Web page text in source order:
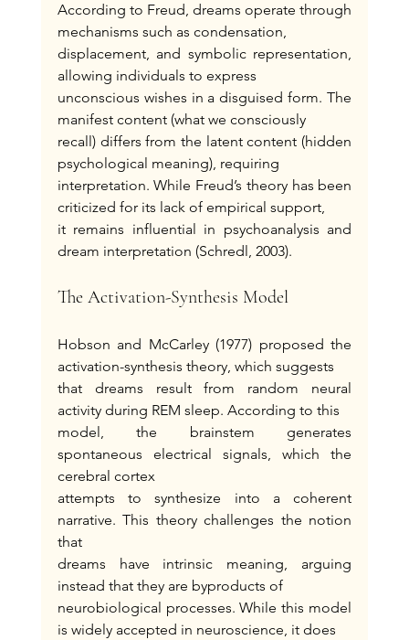
According to Freud, dreams operate through
mechanisms such as condensation,
displacement, and symbolic representation,
allowing individuals to express
unconscious wishes in a disguised form. The
manifest content (what we consciously
recall) differs from the latent content (hidden
psychological meaning), requiring
interpretation. While Freud’s theory has been
criticized for its lack of empirical support,
it remains influential in psychoanalysis and
dream interpretation (Schredl, 2003).
The Activation-Synthesis Model
Hobson and McCarley (1977) proposed the
activation-synthesis theory, which suggests
that dreams result from random neural
activity during REM sleep. According to this
model, the brainstem generates
spontaneous electrical signals, which the
cerebral cortex
attempts to synthesize into a coherent
narrative. This theory challenges the notion
that
dreams have intrinsic meaning, arguing
instead that they are byproducts of
neurobiological processes. While this model
is widely accepted in neuroscience, it does